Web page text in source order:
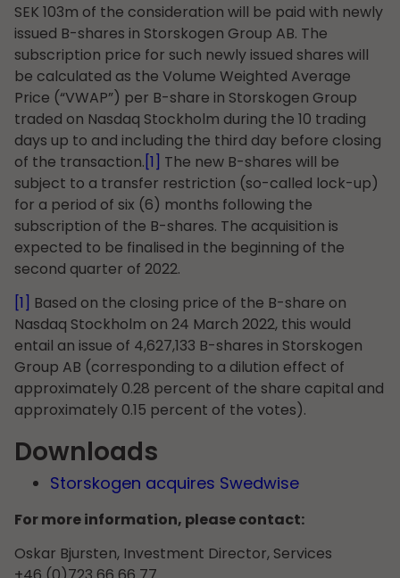
SEK 103m of the consideration will be paid with newly
issued B-shares in Storskogen Group AB. The
subscription price for such newly issued shares will
be calculated as the Volume Weighted Average
Price (“VWAP”) per B-share in Storskogen Group
traded on Nasdaq Stockholm during the 10 trading
days up to and including the third day before closing
of the transaction. [1]
The new B-shares will be
subject to a transfer restriction (so-called lock-up)
for a period of six (6) months following the
subscription of the B-shares. The acquisition is
expected to be finalised in the beginning of the
second quarter of 2022.
[1]
Based on the closing price of the B-share on
Nasdaq Stockholm on 24 March 2022, this would
entail an issue of 4,627,133 B-shares in Storskogen
Group AB (corresponding to a dilution effect of
approximately 0.28 percent of the share capital and
approximately 0.15 percent of the votes).
Downloads
Storskogen acquires Swedwise
For more information, please contact:
Oskar Bjursten, Investment Director, Services